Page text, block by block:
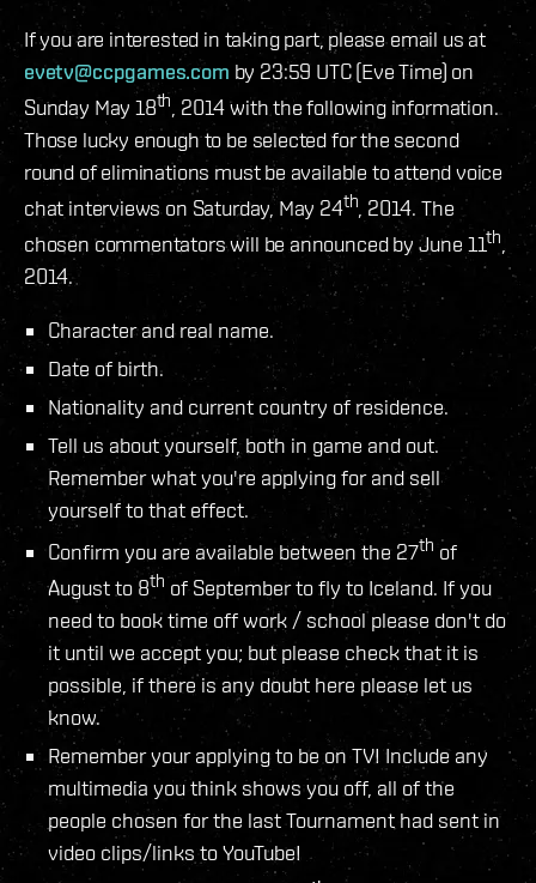
If you are interested in taking part, please email us at
evetv@ccpgames.com by 23:59 UTC (Eve Time) on
Sunday May 18th, 2014 with the following information.
Those lucky enough to be selected for the second
round of eliminations must be available to attend voice
chat interviews on Saturday, May 24th, 2014. The
chosen commentators will be announced by June 11th,
2014.
Character and real name.
Date of birth.
Nationality and current country of residence.
Tell us about yourself, both in game and out.
Remember what you're applying for and sell
yourself to that effect.
Confirm you are available between the 27th of
August to 8th of September to fly to Iceland. If you
need to book time off work / school please don't do
it until we accept you; but please check that it is
possible, if there is any doubt here please let us
know.
Remember your applying to be on TV! Include any
multimedia you think shows you off, all of the
people chosen for the last Tournament had sent in
video clips/links to YouTube!